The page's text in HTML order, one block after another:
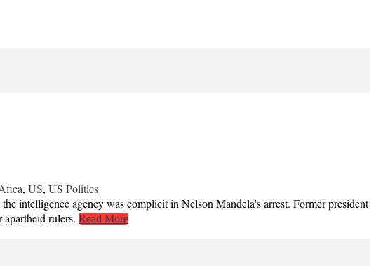
, US, US Politics
intelligence agency was complicit in Nelson Mandela's arrest. Former president
rulers. Read More